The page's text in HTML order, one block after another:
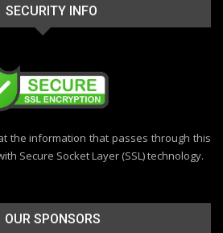
SECURITY INFO
the information that passes through this
Secure Socket Layer (SSL) technology.
OUR SPONSORS